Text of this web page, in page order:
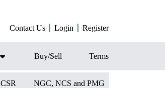
Contact Us Login Register
Buy/Sell Terms
CSR NGC, NCS and PMG